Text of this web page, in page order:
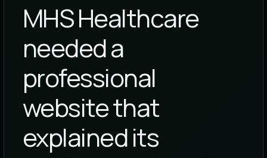
MHS Healthcare
needed a
professional
website that
explained its